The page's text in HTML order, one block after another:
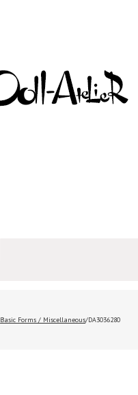
Basic Forms / Miscellaneous/DA3036280